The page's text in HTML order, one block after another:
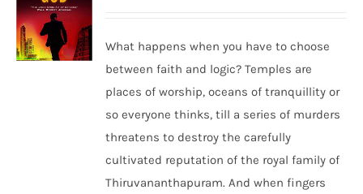
What happens when you have to choose
between faith and logic? Temples are
places of worship, oceans of tranquillity or
so everyone thinks, till a series of murders
threatens to destroy the carefully
cultivated reputation of the royal family of
Thiruvananthapuram. And when fingers